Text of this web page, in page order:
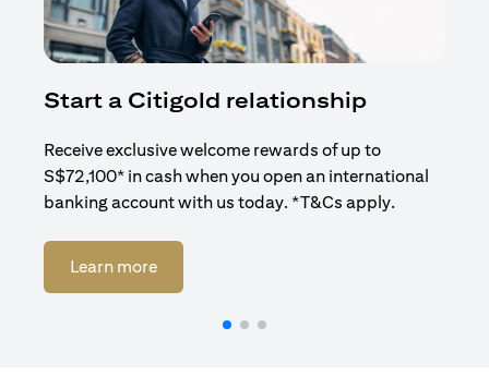
Start a Citigold relationship
Receive exclusive welcome rewards of up to
S$72,100* in cash when you open an international
banking account with us today. *T&Cs apply.
Learn moreopens in a new tab